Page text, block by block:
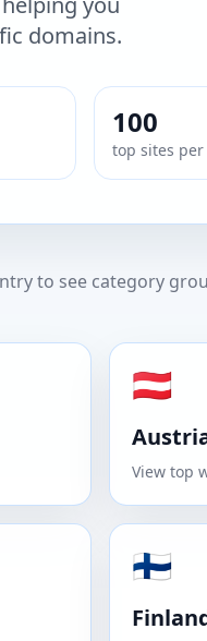
domains.
100
top sites
to see category
🇦🇹
View top
🇫🇮